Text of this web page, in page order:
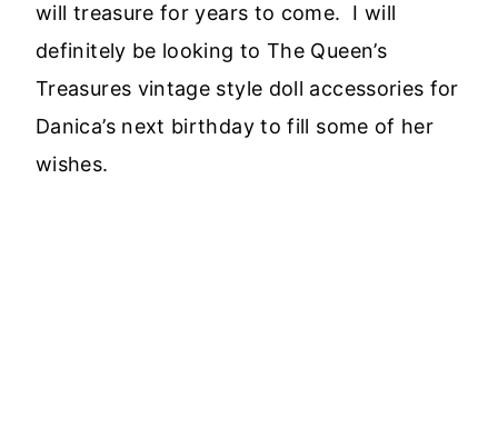
will treasure for years to come. I will
definitely be looking to The Queen’s
Treasures vintage style doll accessories for
Danica’s next birthday to fill some of her
wishes.